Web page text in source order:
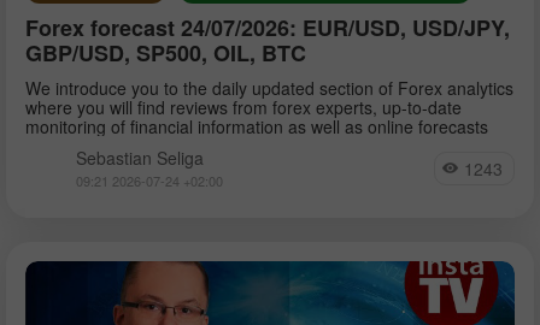
Forex forecast 24/07/2026: EUR/USD, USD/JPY,
GBP/USD, SP500, OIL, BTC
We introduce you to the daily updated section of Forex analytics
where you will find reviews from forex experts, up-to-date
monitoring of financial information as well as online forecasts
Sebastian Seliga
09:21 2026-07-24 +02:00 1243